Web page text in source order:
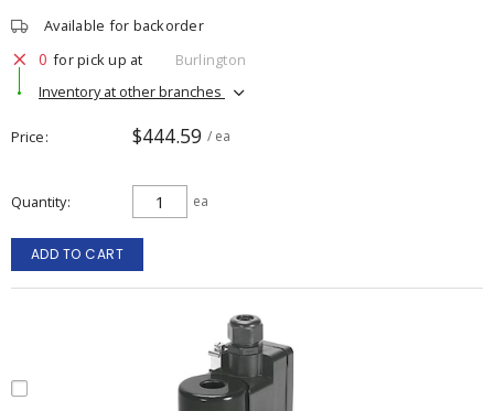
Available for backorder
0 for pick up at
Burlington
Inventory at other branches
Price $444.59 / ea
Quantity ea
ADD TO CART